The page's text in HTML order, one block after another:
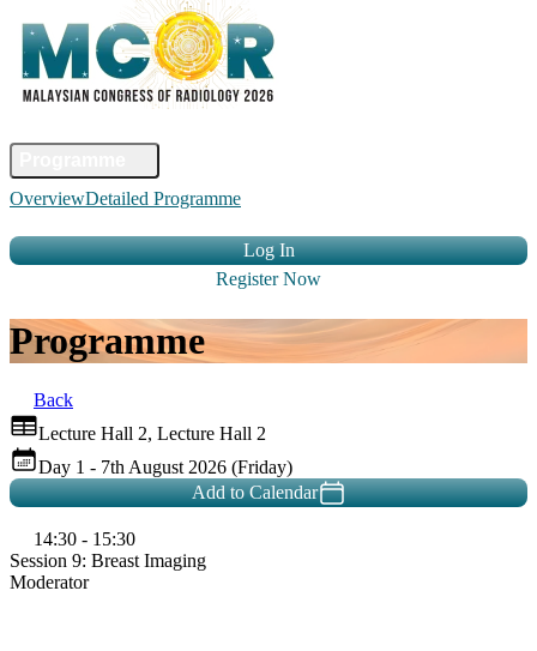
OverviewDetailed Programme
AbstractRegistrationVenue &
Log In
Register Now
Programme
Back
Lecture Hall 2, Lecture Hall 2
Day 1 - 7th August 2026 (Friday)
Add to Calendar
14:30 - 15:30
Session 9: Breast Imaging
Moderator